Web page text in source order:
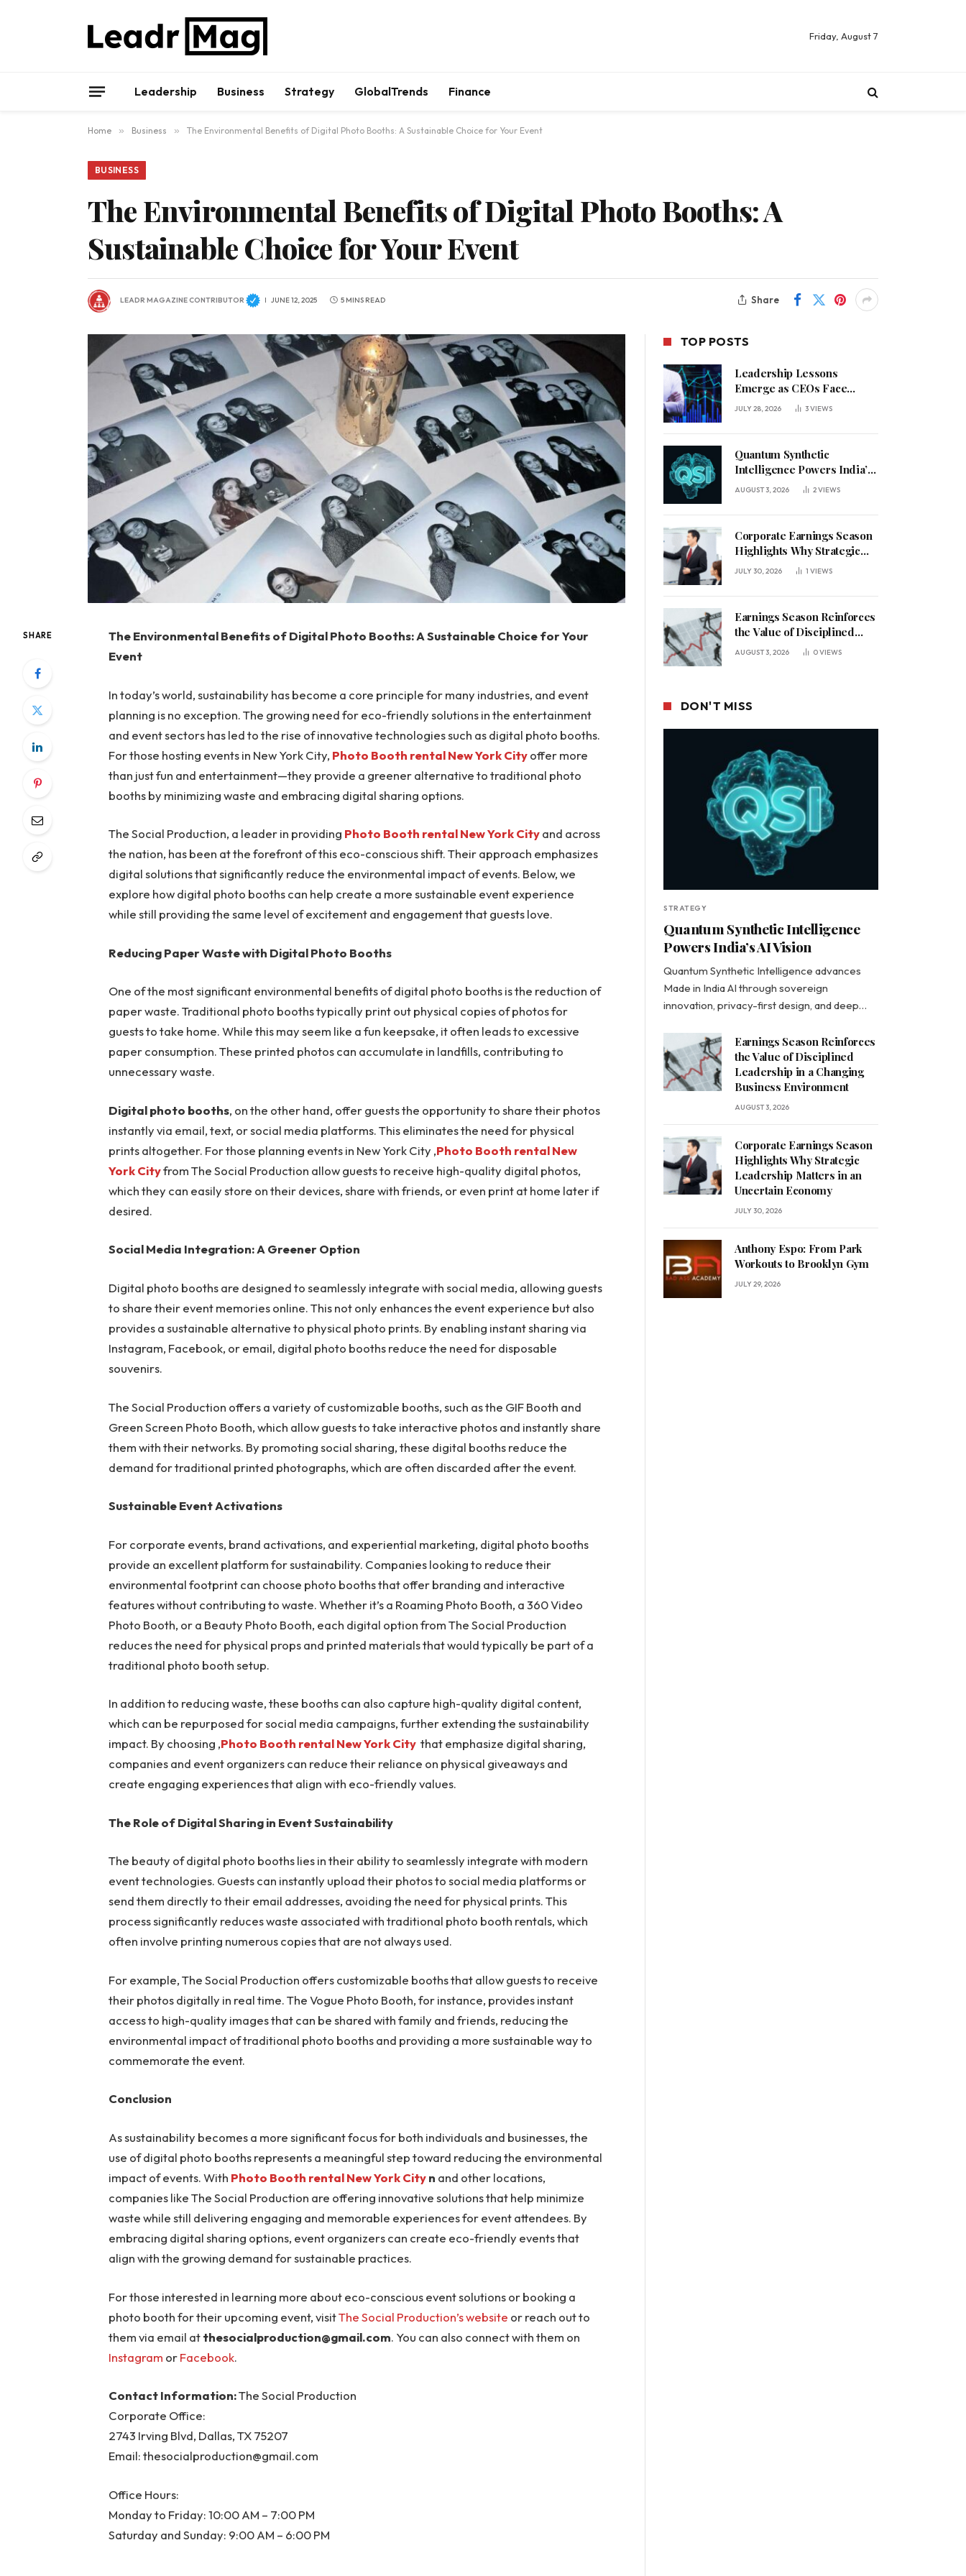
Friday, August 7
Leadership Business Strategy GlobalTrends Finance
Home » Business » The Environmental Benefits of Digital Photo Booths: A Sustainable Choice for Your Event
BUSINESS
The Environmental Benefits of Digital Photo Booths: A
Sustainable Choice for Your Event
LEADR MAGAZINE CONTRIBUTOR JUNE 12, 2025 5 MINS READ Share
SHARE
The Environmental Benefits of Digital Photo Booths: A Sustainable Choice for Your
Event
In today’s world, sustainability has become a core principle for many industries, and event
planning is no exception. The growing need for eco-friendly solutions in the entertainment
and event sectors has led to the rise of innovative technologies such as digital photo booths.
For those hosting events in New York City, Photo Booth rental New York Cityoffer more
than just fun and entertainment—they provide a greener alternative to traditional photo
booths by minimizing waste and embracing digital sharing options.
The Social Production, a leader in providing Photo Booth rental New York Cityand across
the nation, has been at the forefront of this eco-conscious shift. Their approach emphasizes
digital solutions that significantly reduce the environmental impact of events. Below, we
explore how digital photo booths can help create a more sustainable event experience
while still providing the same level of excitement and engagement that guests love.
Reducing Paper Waste with Digital Photo Booths
One of the most significant environmental benefits of digital photo booths is the reduction of
paper waste. Traditional photo booths typically print out physical copies of photos for
guests to take home. While this may seem like a fun keepsake, it often leads to excessive
paper consumption. These printed photos can accumulate in landfills, contributing to
unnecessary waste.
Digital photo booths, on the other hand, offer guests the opportunity to share their photos
instantly via email, text, or social media platforms. This eliminates the need for physical
prints altogether. For those planning events in New York City ,Photo Booth rental New
York Cityfrom The Social Production allow guests to receive high-quality digital photos,
which they can easily store on their devices, share with friends, or even print at home later if
desired.
Social Media Integration: A Greener Option
Digital photo booths are designed to seamlessly integrate with social media, allowing guests
to share their event memories online. This not only enhances the event experience but also
provides a sustainable alternative to physical photo prints. By enabling instant sharing via
Instagram, Facebook, or email, digital photo booths reduce the need for disposable
souvenirs.
The Social Production offers a variety of customizable booths, such as the GIF Booth and
Green Screen Photo Booth, which allow guests to take interactive photos and instantly share
them with their networks. By promoting social sharing, these digital booths reduce the
demand for traditional printed photographs, which are often discarded after the event.
Sustainable Event Activations
For corporate events, brand activations, and experiential marketing, digital photo booths
provide an excellent platform for sustainability. Companies looking to reduce their
environmental footprint can choose photo booths that offer branding and interactive
features without contributing to waste. Whether it’s a Roaming Photo Booth, a 360 Video
Photo Booth, or a Beauty Photo Booth, each digital option from The Social Production
reduces the need for physical props and printed materials that would typically be part of a
traditional photo booth setup.
In addition to reducing waste, these booths can also capture high-quality digital content,
which can be repurposed for social media campaigns, further extending the sustainability
impact. By choosing ,Photo Booth rental New York City that emphasize digital sharing,
companies and event organizers can reduce their reliance on physical giveaways and
create engaging experiences that align with eco-friendly values.
The Role of Digital Sharing in Event Sustainability
The beauty of digital photo booths lies in their ability to seamlessly integrate with modern
event technologies. Guests can instantly upload their photos to social media platforms or
send them directly to their email addresses, avoiding the need for physical prints. This
process significantly reduces waste associated with traditional photo booth rentals, which
often involve printing numerous copies that are not always used.
For example, The Social Production offers customizable booths that allow guests to receive
their photos digitally in real time. The Vogue Photo Booth, for instance, provides instant
access to high-quality images that can be shared with family and friends, reducing the
environmental impact of traditional photo booths and providing a more sustainable way to
commemorate the event.
Conclusion
As sustainability becomes a more significant focus for both individuals and businesses, the
use of digital photo booths represents a meaningful step toward reducing the environmental
impact of events. With Photo Booth rental New York Cityn and other locations,
companies like The Social Production are offering innovative solutions that help minimize
waste while still delivering engaging and memorable experiences for event attendees. By
embracing digital sharing options, event organizers can create eco-friendly events that
align with the growing demand for sustainable practices.
For those interested in learning more about eco-conscious event solutions or booking a
photo booth for their upcoming event, visitThe Social Production’s website or reach out to
them via email atthesocialproduction@gmail.com. You can also connect with them on
Instagram orFacebook.
Contact Information:The Social Production
Corporate Office:
2743 Irving Blvd, Dallas, TX 75207
Email:thesocialproduction@gmail.com
Office Hours:
Monday to Friday: 10:00 AM – 7:00 PM
Saturday and Sunday: 9:00 AM – 6:00 PM
TOP POSTS
Leadership Lessons
Emerge as CEOs Face
Defining Week for AI
JULY 28, 2026 3VIEWS
Quantum Synthetic
Intelligence Powers India’s
AI Vision
AUGUST 3, 2026 2VIEWS
Corporate Earnings Season
Highlights Why Strategic
Leadership Matters in an
JULY 30, 2026 1 VIEWS
Earnings Season Reinforces
the Value of Disciplined
Leadership in a Changing
AUGUST 3, 2026 0VIEWS
DON'T MISS
STRATEGY
Quantum Synthetic Intelligence
Powers India’s AI Vision
Quantum Synthetic Intelligence advances
Made in India AI through sovereign
innovation, privacy-first design, and deep…
Earnings Season Reinforces
the Value of Disciplined
Leadership in a Changing
Business Environment
AUGUST 3, 2026
Corporate Earnings Season
Highlights Why Strategic
Leadership Matters in an
Uncertain Economy
JULY 30, 2026
Anthony Espo: From Park
Workouts to Brooklyn Gym
JULY 29, 2026